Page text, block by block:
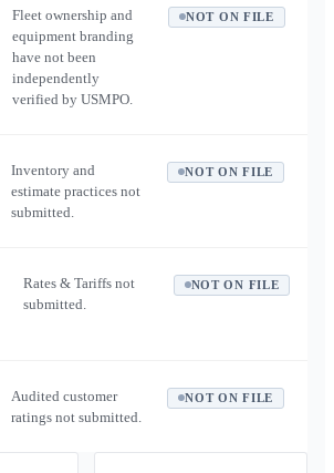
Fleet ownership and
equipment branding
have not been
independently
verified by USMPO.
NOT ON FILE
Inventory and
estimate practices not
submitted.
NOT ON FILE
Rates & Tariffs not
submitted.
NOT ON FILE
Audited customer
ratings not submitted.
NOT ON FILE